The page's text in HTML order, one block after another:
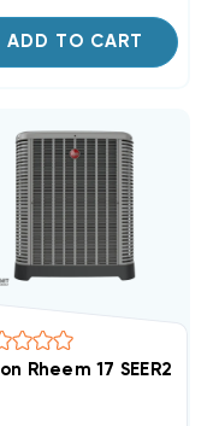
ADD TO CART
Discharge Heat
Rheem 17 SEER2